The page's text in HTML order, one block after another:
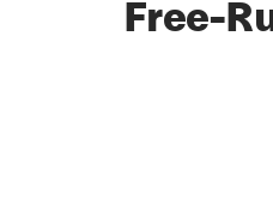
Free-